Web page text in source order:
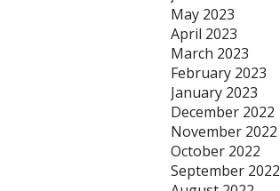
May 2023
April 2023
March 2023
February 2023
January 2023
December 2022
November 2022
October 2022
September 2022